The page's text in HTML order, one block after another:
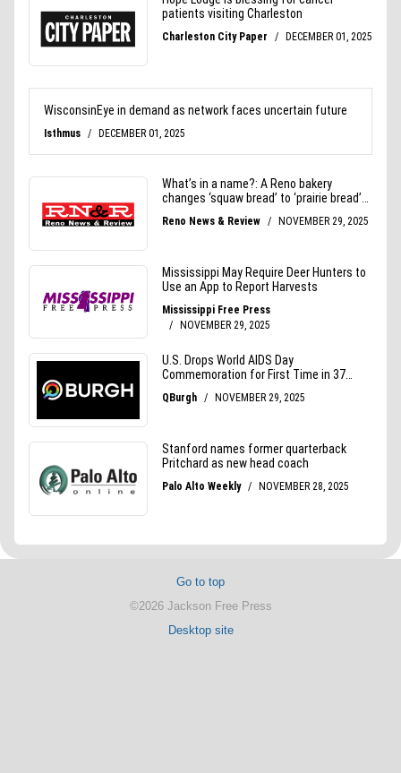
Go to top
©2026 Jackson Free Press
Desktop site